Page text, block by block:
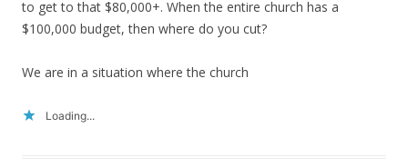
to get to that $80,000+. When the entire church has a
$100,000 budget, then where do you cut?
We are in a situation where the church
Loading...